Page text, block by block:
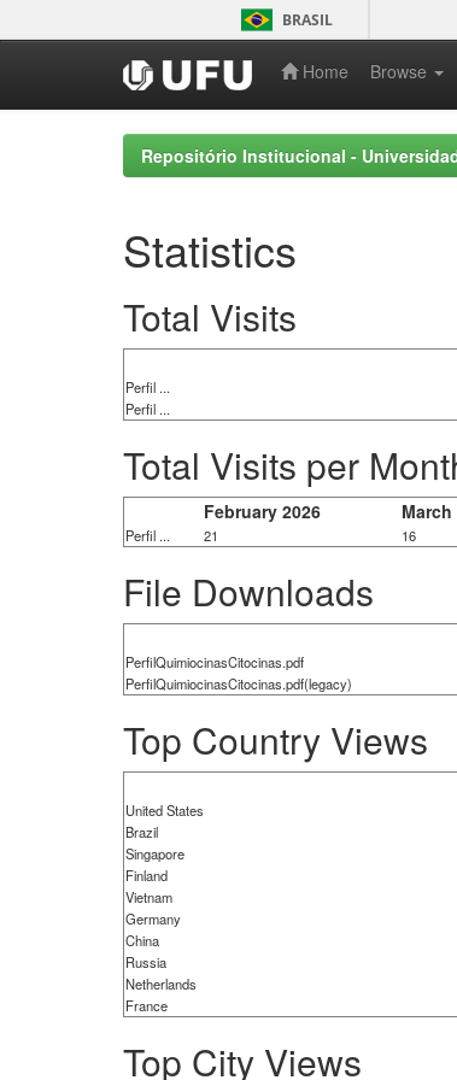
navigation
BRASIL
Home Browse
Repositório Institucional -
Statistics
Total Visits
Perfil ...
Perfil ...
Total Visits per
February 2026 March
Perfil ... 21 16
File Downloads
PerfilQuimiocinasCitocinas.pdf
PerfilQuimiocinasCitocinas.pdf(legacy)
Top Country Views
United States
Brazil
Singapore
Finland
Vietnam
Germany
China
Russia
Netherlands
France
Top City Views